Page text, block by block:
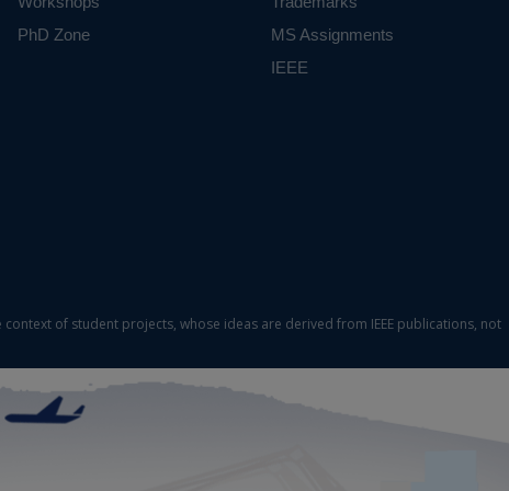
based on
for
PhD Zone
MS Assignments
IEEE
of student projects, whose ideas are derived from IEEE publications, not